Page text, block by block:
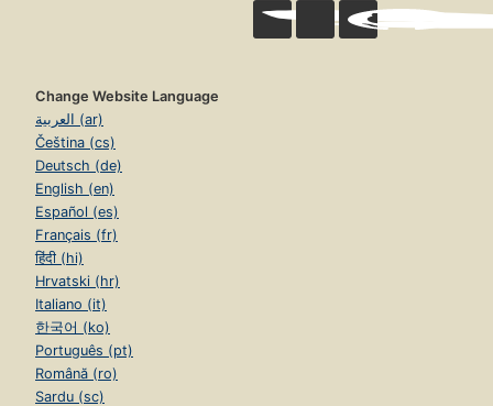
Change Website Language
العربية (ar)
Čeština (cs)
Deutsch (de)
English (en)
Español (es)
Français (fr)
हिंदी (hi)
Hrvatski (hr)
Italiano (it)
한국어 (ko)
Português (pt)
Română (ro)
Sardu (sc)